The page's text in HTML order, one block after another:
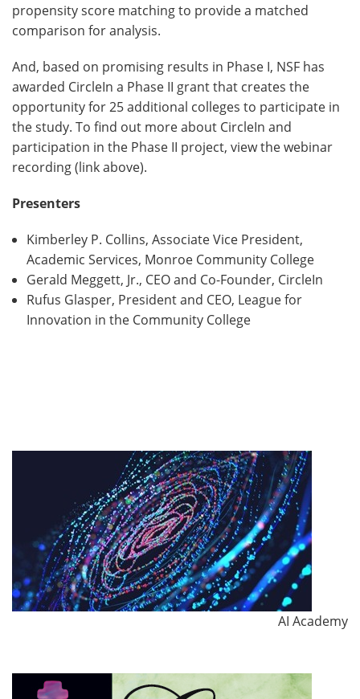
propensity score matching to provide a matched
comparison for analysis.
And, based on promising results in Phase I, NSF has
awarded CircleIn a Phase II grant that creates the
opportunity for 25 additional colleges to participate in
the study. To find out more about CircleIn and
participation in the Phase II project, view the webinar
recording (link above).
Presenters
Kimberley P. Collins, Associate Vice President,
Academic Services, Monroe Community College
Gerald Meggett, Jr., CEO and Co-Founder, CircleIn
Rufus Glasper, President and CEO, League for
Innovation in the Community College
AI Academy